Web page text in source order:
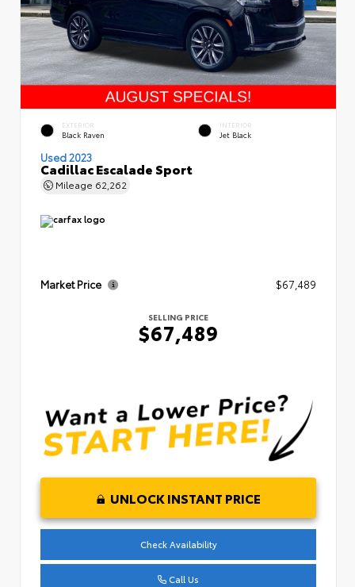
EXTERIOR
Black Raven
INTERIOR
Jet Black
Used 2023
Cadillac Escalade Sport
Mileage 62,262
Market Price $67,489
SELLING PRICE
$67,489
UNLOCK INSTANT PRICE
Check Availability
Call Us